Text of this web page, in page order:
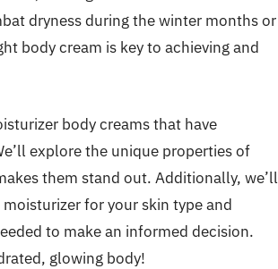
dryness during the winter months or
body cream is key to achieving and
body creams that have
explore the unique properties of
them stand out. Additionally, we’ll
for your skin type and
to make an informed decision.
glowing body!